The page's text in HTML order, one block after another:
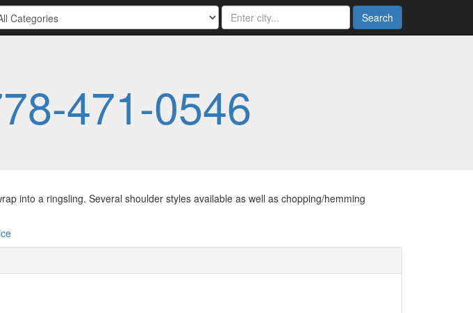
Search
471-0546
into a ringsling. Several shoulder styles available as well as chopping/hemming